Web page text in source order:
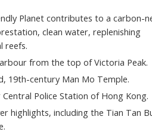
Planet contributes to a carbon-
clean water, replenishing
reefs.
from the top of Victoria Peak.
19th-century Man Mo Temple.
Police Station of Hong Kong.
highlights, including the Tian Tan